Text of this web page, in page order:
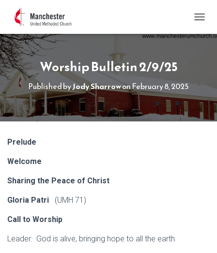
Worship Bulletin 2/9/25
Published byJody SharrowonFebruary 8, 2025
Prelude
Welcome
Sharing the Peace of Christ
Gloria Patri (UMH 71)
Call to Worship
Leader: God is alive, bringing hope to all the earth.